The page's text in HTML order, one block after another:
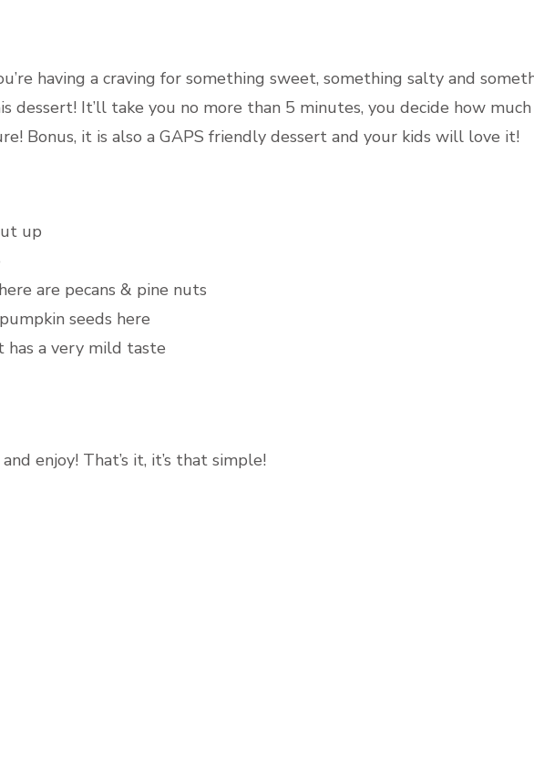
having a craving for something sweet, something salty and
dessert! It’ll take you no more than 5 minutes, you decide how
Bonus, it is also a GAPS friendly dessert and your kids will love it!
up
are pecans & pine nuts
seeds here
has a very mild taste
enjoy! That’s it, it’s that simple!